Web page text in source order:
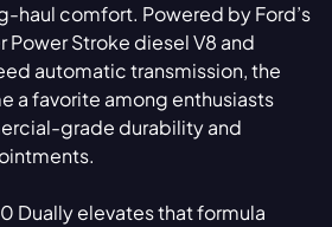
haul comfort. Powered by Ford’s
Stroke diesel V8 and
automatic transmission, the
a favorite among enthusiasts
grade durability and
Dually elevates that formula